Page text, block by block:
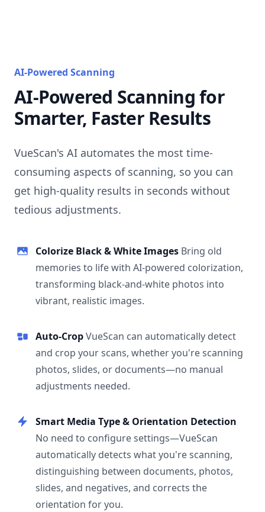
AI-Powered Scanning
AI-Powered Scanning for
Smarter, Faster Results
VueScan's AI automates the most time-
consuming aspects of scanning, so you can
get high-quality results in seconds without
tedious adjustments.
Colorize Black & White Images Bring old
memories to life with AI-powered colorization,
transforming black-and-white photos into
vibrant, realistic images.
Auto-CropVueScan can automatically detect
and crop your scans, whether you're scanning
photos, slides, or documents—no manual
adjustments needed.
Smart Media Type & Orientation Detection
No need to configure settings—VueScan
automatically detects what you're scanning,
distinguishing between documents, photos,
slides, and negatives, and corrects the
orientation for you.